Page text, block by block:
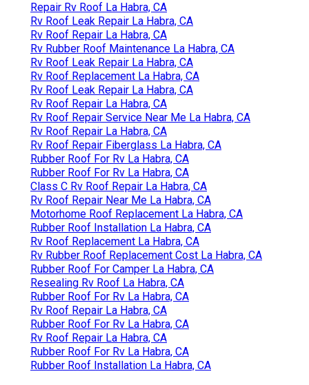
Repair Rv Roof La Habra, CA
Rv Roof Leak Repair La Habra, CA
Rv Roof Repair La Habra, CA
Rv Rubber Roof Maintenance La Habra, CA
Rv Roof Leak Repair La Habra, CA
Rv Roof Replacement La Habra, CA
Rv Roof Leak Repair La Habra, CA
Rv Roof Repair La Habra, CA
Rv Roof Repair Service Near Me La Habra, CA
Rv Roof Repair La Habra, CA
Rv Roof Repair Fiberglass La Habra, CA
Rubber Roof For Rv La Habra, CA
Rubber Roof For Rv La Habra, CA
Class C Rv Roof Repair La Habra, CA
Rv Roof Repair Near Me La Habra, CA
Motorhome Roof Replacement La Habra, CA
Rubber Roof Installation La Habra, CA
Rv Roof Replacement La Habra, CA
Rv Rubber Roof Replacement Cost La Habra, CA
Rubber Roof For Camper La Habra, CA
Resealing Rv Roof La Habra, CA
Rubber Roof For Rv La Habra, CA
Rv Roof Repair La Habra, CA
Rubber Roof For Rv La Habra, CA
Rv Roof Repair La Habra, CA
Rubber Roof For Rv La Habra, CA
Rubber Roof Installation La Habra, CA